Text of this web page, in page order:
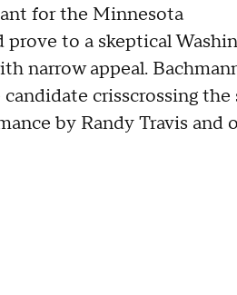
for the Minnesota
to a skeptical
narrow appeal.
crisscrossing the
by Randy Travis and